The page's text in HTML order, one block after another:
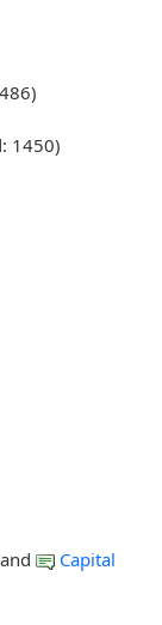
1450)
Capital